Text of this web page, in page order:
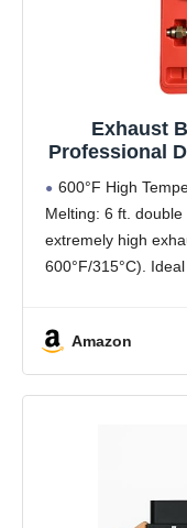
Exhaust
Professional
Vans -
600°F High
Melting: 6 ft.
extremely high
600°F/315°C).
lock fitting to start
Amazon